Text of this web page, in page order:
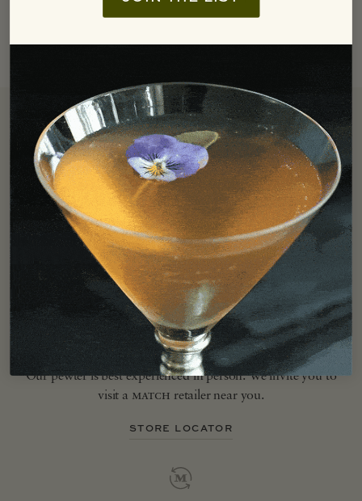
Free Shipping
We offer free ground shipping in the Continental US for all
orders over $250.
LEARN MORE
Find In Store
Our pewter is best experienced in person. We invite you to
visit a match retailer near you.
STORE LOCATOR